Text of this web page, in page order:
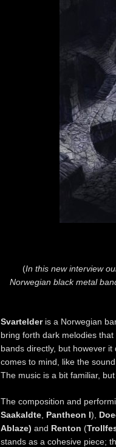
(In this new interview
Norwegian black metal
Svartelderis a Norwegian
bring forth dark melodies
bands directly, but however it
comes to mind, like the
The music is a bit familiar,
The composition and
Saakaldte Pantheon I),
Ablaze) and Renton (
stands as a cohesive piece;